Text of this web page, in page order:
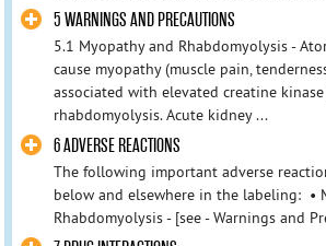
5 WARNINGS AND PRECAUTIONS
5.1 Myopathy and Rhabdomyolysis -
cause myopathy (muscle pain,
associated with elevated creatine kinase
rhabdomyolysis. Acute kidney ...
6 ADVERSE REACTIONS
The following important adverse
below and elsewhere in the labeling: •
Rhabdomyolysis - [see - Warnings and